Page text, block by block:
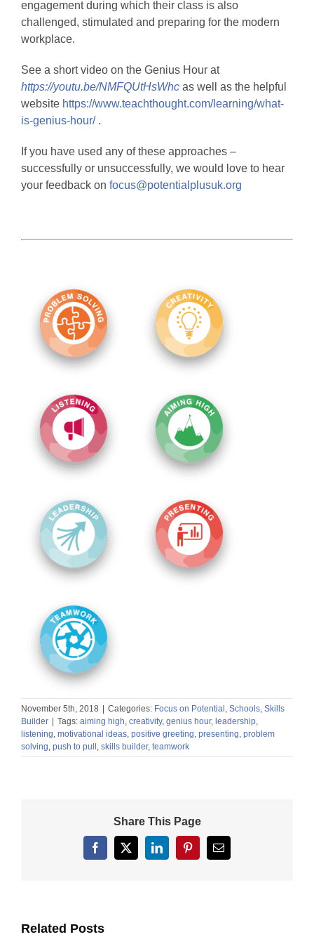
engagement during which their class is also
challenged, stimulated and preparing for the modern
workplace.
See a short video on the Genius Hour at
https://youtu.be/NMFQUtHsWhc as well as the helpful
website https://www.teachthought.com/learning/what-
is-genius-hour/.
If you have used any of these approaches –
successfully or unsuccessfully, we would love to hear
your feedback on focus@potentialplusuk.org
November 5th, 2018 Categories: Focus on Potential , Schools, Skills
Builder
Tags: aiming high, creativity, genius hour, leadership,
listening, motivational ideas, positive greeting, presenting, problem
solving, push to pull , skills builder, teamwork
Share This Page
Facebook LinkedInPinterestEmail
Related Posts